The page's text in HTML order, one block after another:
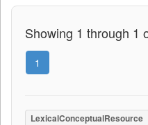
Showing 1 through 1
1
LexicalConceptualResource